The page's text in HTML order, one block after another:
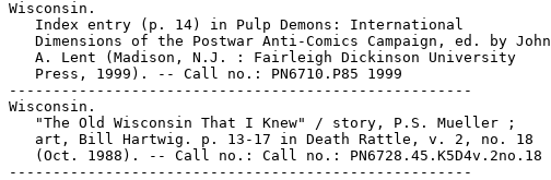
Wisconsin.
   Index entry (p. 14) in Pulp Demons: International
   Dimensions of the Postwar Anti-Comics Campaign, ed. by John
   A. Lent (Madison, N.J. : Fairleigh Dickinson University
   Press, 1999). -- Call no.: PN6710.P85 1999
-----------------------------------------------------
Wisconsin.
   "The Old Wisconsin That I Knew" / story, P.S. Mueller ;
   art, Bill Hartwig. p. 13-17 in Death Rattle, v. 2, no. 18
   (Oct. 1988). -- Call no.: Call no.: PN6728.45.K5D4v.2no.18
-----------------------------------------------------